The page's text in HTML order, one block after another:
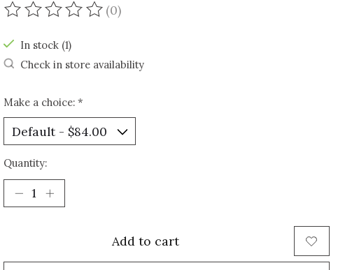
The rating of this product is
(0)
In stock (1)
Check in store availability
Make a choice: *
Quantity:
Add to cart